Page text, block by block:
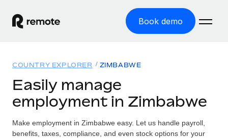
Book demo
GLOBAL EMPLOYMENT
Global Payroll
Run compliant payroll easily
Solutions
GLOBAL COVERAGE
Resources
COUNTRY EXPLORER ZIMBABWE
Easily manage
employment in Zimbabwe
Make employment in Zimbabwe easy. Let us handle payroll,
benefits, taxes, compliance, and even stock options for your